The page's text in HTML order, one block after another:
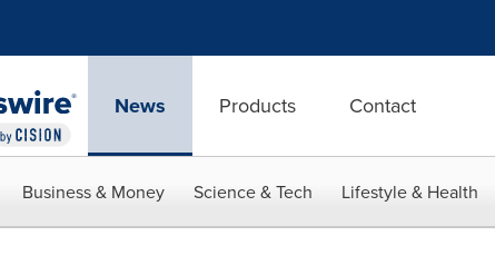
News Products Contact
Business & Money Science & Tech Lifestyle & Health